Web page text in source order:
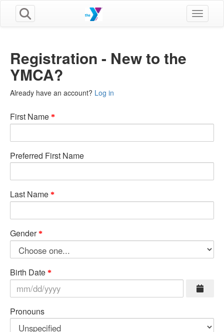
Toggle
Registration - New to the
YMCA?
Already have an account? Log in
First Name
Preferred First Name
Last Name
Gender
Birth Date
Pronouns